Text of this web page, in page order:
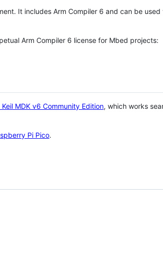
It includes Arm Compiler 6 and can be
Arm Compiler 6 license for Mbed projects:
Keil MDK v6 Community Edition, which works
Pi Pico.